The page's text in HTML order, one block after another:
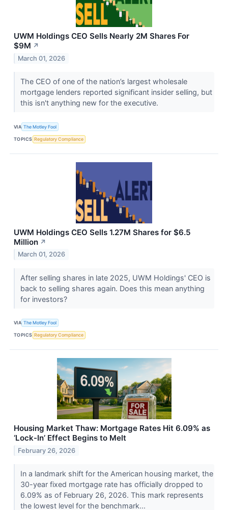
UWM Holdings CEO Sells Nearly 2M Shares For
$9M ↗
March 01, 2026
The CEO of one of the nation’s largest wholesale
mortgage lenders reported significant insider selling, but
this isn't anything new for the executive.
VIA The Motley Fool
TOPICS Regulatory Compliance
UWM Holdings CEO Sells 1.27M Shares for $6.5
Million ↗
March 01, 2026
After selling shares in late 2025, UWM Holdings' CEO is
back to selling shares again. Does this mean anything
for investors?
VIA The Motley Fool
TOPICS Regulatory Compliance
Housing Market Thaw: Mortgage Rates Hit 6.09% as
‘Lock-In’ Effect Begins to Melt
February 26, 2026
In a landmark shift for the American housing market, the
30-year fixed mortgage rate has officially dropped to
6.09% as of February 26, 2026. This mark represents
the lowest level for the benchmark...